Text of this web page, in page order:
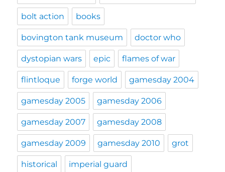
bolt action books
bovington tank museum doctor who
dystopian wars epic flames of war
flintloque forge world gamesday 2004
gamesday 2005 gamesday 2006
gamesday 2007 gamesday 2008
gamesday 2009 gamesday 2010 grot
historical imperial guard